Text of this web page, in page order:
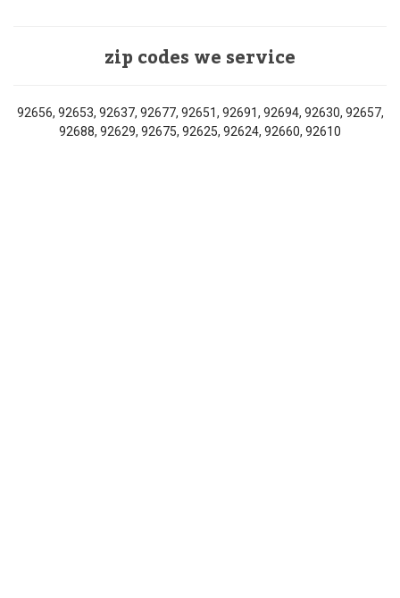
zip codes we service
92656, 92653, 92637, 92677, 92651, 92691, 92694, 92630, 92657,
92688, 92629, 92675, 92625, 92624, 92660, 92610